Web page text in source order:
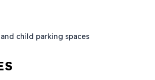
child parking spaces